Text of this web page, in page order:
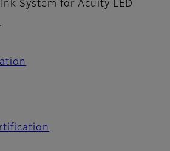
System for Acuity LED